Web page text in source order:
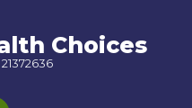
Choices